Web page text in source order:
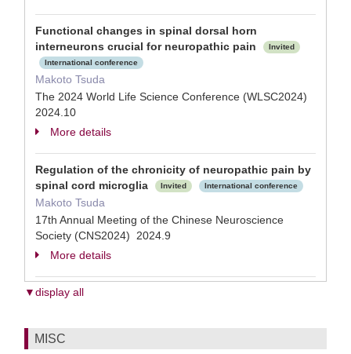
Functional changes in spinal dorsal horn
interneurons crucial for neuropathic pain
Invited
International conference
Makoto Tsuda
The 2024 World Life Science Conference (WLSC2024)
2024.10
More details
Regulation of the chronicity of neuropathic pain by
spinal cord microglia
Invited International conference
Makoto Tsuda
17th Annual Meeting of the Chinese Neuroscience
Society (CNS2024) 2024.9
More details
▼display all
MISC